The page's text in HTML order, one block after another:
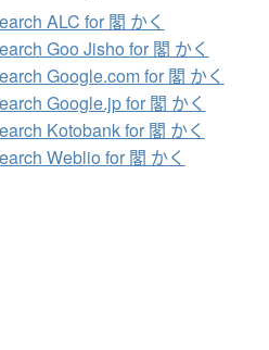
ALC for 閣 かく
Goo Jisho for 閣 かく
Google.com for 閣 かく
Google.jp for 閣 かく
Kotobank for 閣 かく
Weblio for 閣 かく